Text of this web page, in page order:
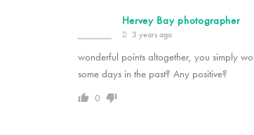
Hervey Bay photographer
3 years ago
wonderful points altogether, you simply
some days in the past? Any positive?
0